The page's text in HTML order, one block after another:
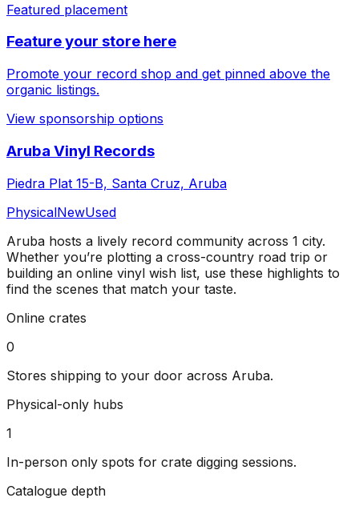
Featured placement
Feature your store here
Promote your record shop and get pinned above the
organic listings.
View sponsorship options
Aruba Vinyl Records
Piedra Plat 15-B, Santa Cruz, Aruba
PhysicalNewUsed
Aruba hosts a lively record community across 1 city.
Whether you’re plotting a cross-country road trip or
building an online vinyl wish list, use these highlights to
find the scenes that match your taste.
Online crates
0
Stores shipping to your door across Aruba.
Physical-only hubs
1
In-person only spots for crate digging sessions.
Catalogue depth